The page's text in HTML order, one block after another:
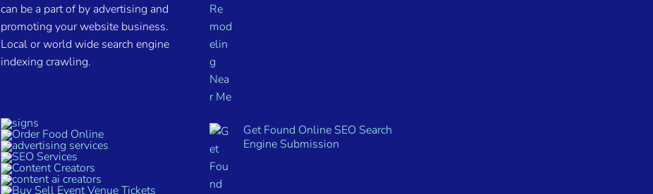
can be a part of by advertising and
promoting your website business.
Local or world wide search engine
indexing crawling.
Get Found Online SEO Search
Engine Submission